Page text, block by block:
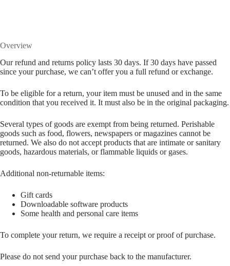
Overview
Our refund and returns policy lasts 30 days. If 30 days have passed
since your purchase, we can’t offer you a full refund or exchange.
To be eligible for a return, your item must be unused and in the same
condition that you received it. It must also be in the original packaging.
Several types of goods are exempt from being returned. Perishable
goods such as food, flowers, newspapers or magazines cannot be
returned. We also do not accept products that are intimate or sanitary
goods, hazardous materials, or flammable liquids or gases.
Additional non-returnable items:
Gift cards
Downloadable software products
Some health and personal care items
To complete your return, we require a receipt or proof of purchase.
Please do not send your purchase back to the manufacturer.